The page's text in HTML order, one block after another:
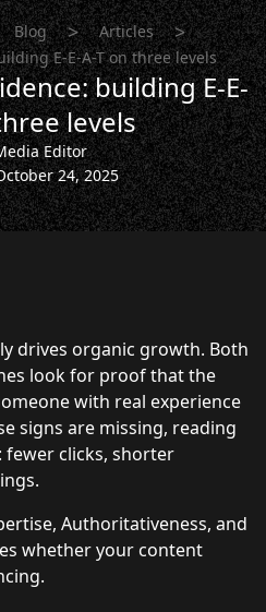
Blog > Articles >
E-E-A-T on three levels
building E-E-
levels
Editor
24, 2025
drives organic growth. Both
look for proof that the
with real experience
signs are missing, reading
fewer clicks, shorter
Authoritativeness, and
whether your content